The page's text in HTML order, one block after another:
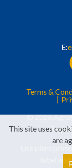
E:
Terms &
© 2026
Use plant
label
This site uses
are